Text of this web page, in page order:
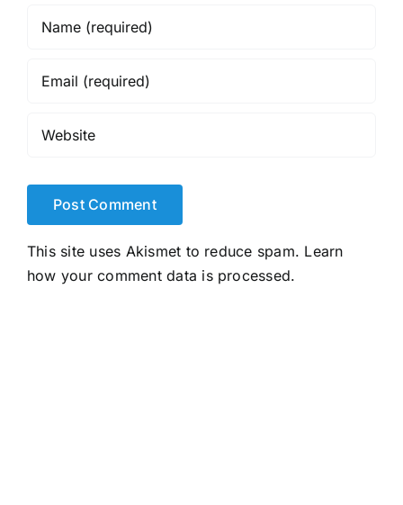
This site uses Akismet to reduce spam. Learn
how your comment data is processed.